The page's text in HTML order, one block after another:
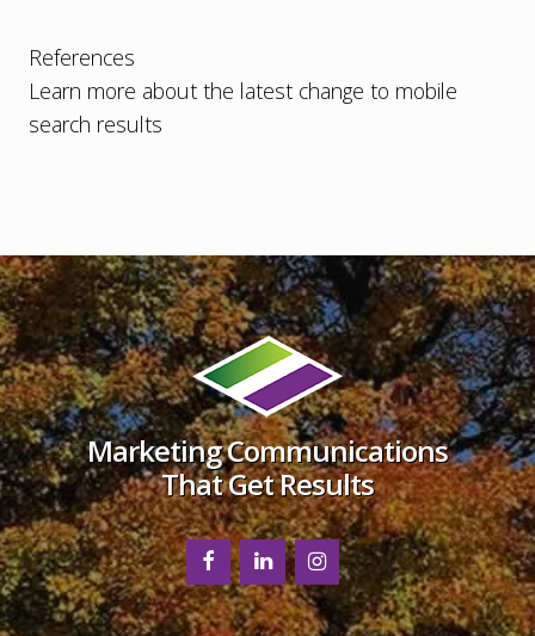
References
Learn more about the latest change to mobile
search results
Footer
Marketing Communications
That Get Results